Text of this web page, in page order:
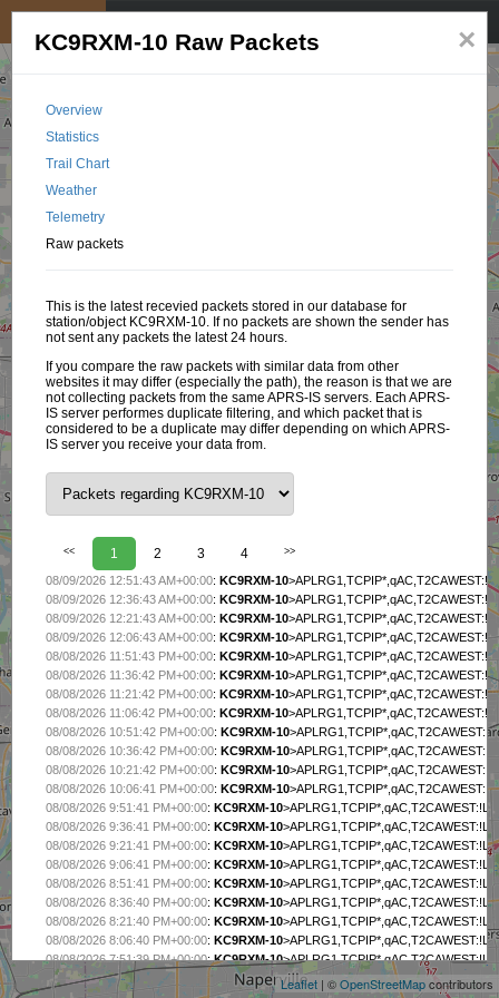
+
−
Leaflet | ©OpenStreetMapcontributors
×
KC9RXM-10 Raw Packets
Overview
Statistics
Trail Chart
Weather
Telemetry
Raw packets
This is the latest recevied packets stored in our database for
station/object KC9RXM-10. If no packets are shown the sender has
not sent any packets the latest 24 hours.
If you compare the raw packets with similar data from other
websites it may differ (especially the path), the reason is that we are
not collecting packets from the same APRS-IS servers. Each APRS-
IS server performes duplicate filtering, and which packet that is
considered to be a duplicate may differ depending on which APRS-
IS server you receive your data from.
<< 1 2 3 4 >>
08/09/2026 12:51:43 AM+00:00:KC9RXM-10
08/09/2026 12:36:43 AM+00:00:KC9RXM-10
08/09/2026 12:21:43 AM+00:00:KC9RXM-10
08/09/2026 12:06:43 AM+00:00:KC9RXM-10
08/08/2026 11:51:43 PM+00:00:KC9RXM-10
08/08/2026 11:36:42 PM+00:00:KC9RXM-10
08/08/2026 11:21:42 PM+00:00:KC9RXM-10
08/08/2026 11:06:42 PM+00:00:KC9RXM-10
08/08/2026 10:51:42 PM+00:00:KC9RXM-10
08/08/2026 10:36:42 PM+00:00:KC9RXM-10
08/08/2026 10:21:42 PM+00:00:KC9RXM-10
08/08/2026 10:06:41 PM+00:00:KC9RXM-10
08/08/2026 9:51:41 PM+00:00:KC9RXM-10
08/08/2026 9:36:41 PM+00:00:KC9RXM-10
08/08/2026 9:21:41 PM+00:00:KC9RXM-10
08/08/2026 9:06:41 PM+00:00:KC9RXM-10
08/08/2026 8:51:41 PM+00:00:KC9RXM-10
08/08/2026 8:36:40 PM+00:00:KC9RXM-10
08/08/2026 8:21:40 PM+00:00:KC9RXM-10
08/08/2026 8:06:40 PM+00:00:KC9RXM-10
08/08/2026 7:51:39 PM+00:00:KC9RXM-10
08/08/2026 7:36:39 PM+00:00
KC9RXM-10